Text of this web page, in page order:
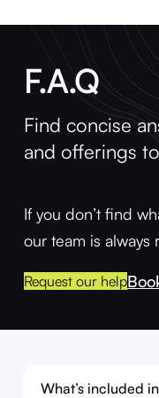
F.A.Q
Find concise
and offerings
If you don’t find
our team is always
Request our help
What’s included